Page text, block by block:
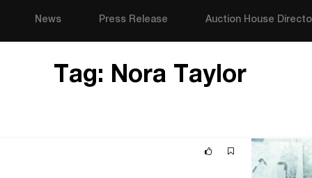
News Press Release Auction House
Tag: Nora Taylor